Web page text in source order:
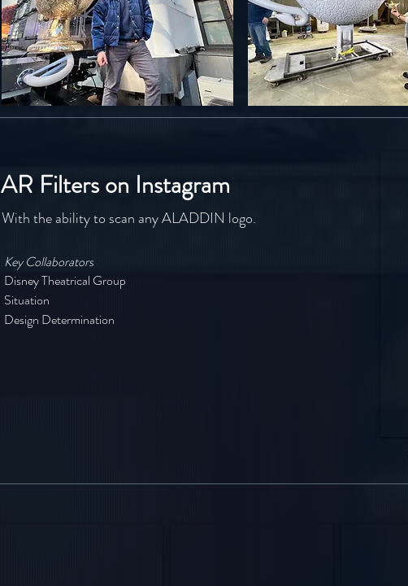
AR Filters on Instagram
With the ability to scan any ALADDIN logo.
Key Collaborators
Disney Theatrical Group
Situation
Design Determination